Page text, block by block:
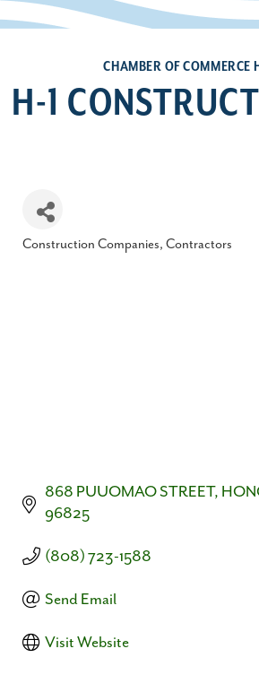
CHAMBER OF COMMERCE
H-1
Categories
Construction Companies, Contractors
868 PUUOMAO STREET
96825
(808) 723-1588
Send Email
Visit Website